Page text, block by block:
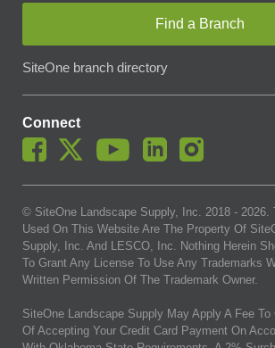
Find a Branch
SiteOne branch directory
Connect
© SiteOne Landscape Supply, Inc. 2018 - 2026.
Used On This Website Are The Property Of
Supply, Inc. And LESCO, Inc. Nothing Herein
To Grant Any License To Use Any Trademarks
Written Permission Of The Trademark Owner.
SiteOne Landscape Supply May Apply A Fee To
Of Accepting Your Credit Card Payment On